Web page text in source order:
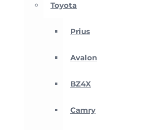
Toyota
Prius
Avalon
BZ4X
Camry